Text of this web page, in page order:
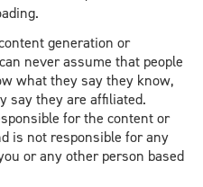
generation or
never assume that people
what they say they know,
say they are affiliated.
for the content or
is not responsible for any
or any other person based